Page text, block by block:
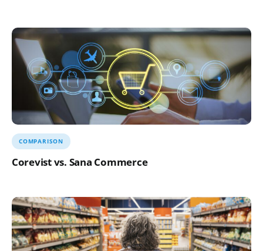
Corevist vs. Sana Commerce
COMPARISON